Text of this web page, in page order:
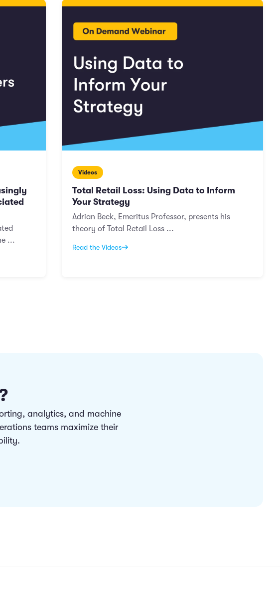
...
Videos
Total Retail Loss: Using Data to Inform
Your Strategy
Adrian Beck, Emeritus Professor, presents his
theory of Total Retail Loss ...
Read the Videos
analytics, and machine
teams maximize their